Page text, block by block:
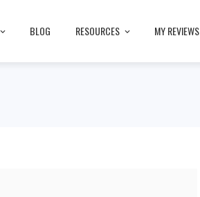
BLOG RESOURCES MY REVIEWS